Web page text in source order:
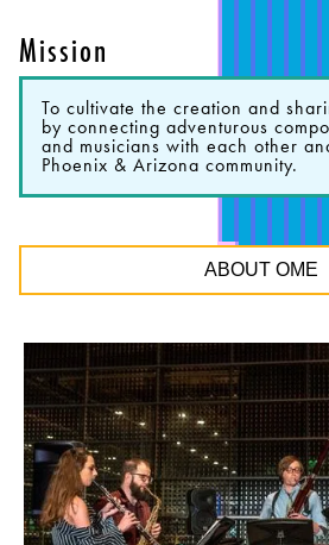
Mission
To cultivate the creation and
by connecting adventurous
and musicians with each other
Phoenix & Arizona community.
ABOUT OME